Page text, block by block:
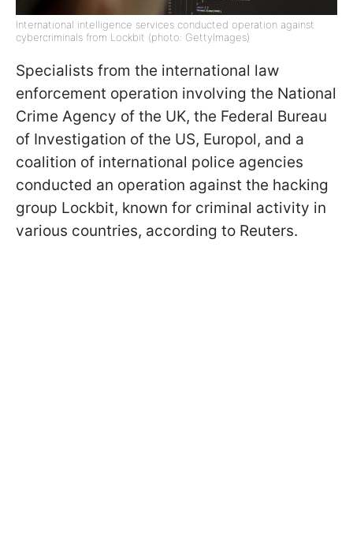
International intelligence services conducted operation against
cybercriminals from Lockbit (photo: GettyImages)
Specialists from the international law
enforcement operation involving the National
Crime Agency of the UK, the Federal Bureau
of Investigation of the US, Europol, and a
coalition of international police agencies
conducted an operation against the hacking
group Lockbit, known for criminal activity in
various countries, according to Reuters.